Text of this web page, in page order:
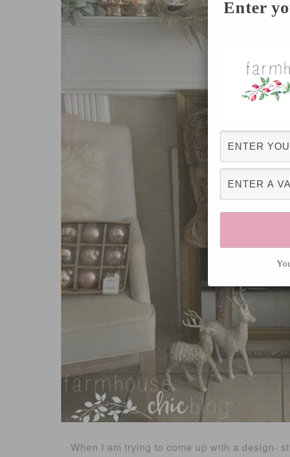
When I am trying to come up with a design-
Enter